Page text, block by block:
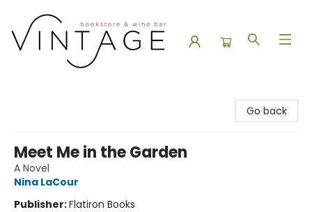
Go back
Meet Me in the Garden
A Novel
Nina LaCour
Publisher:Flatiron Books